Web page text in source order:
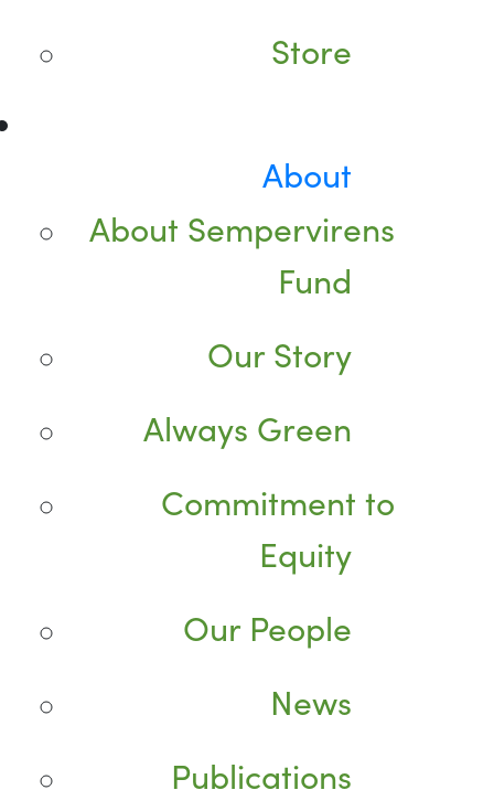
Store
About
About Sempervirens
Fund
Our Story
Always Green
Commitment to
Equity
Our People
News
Publications